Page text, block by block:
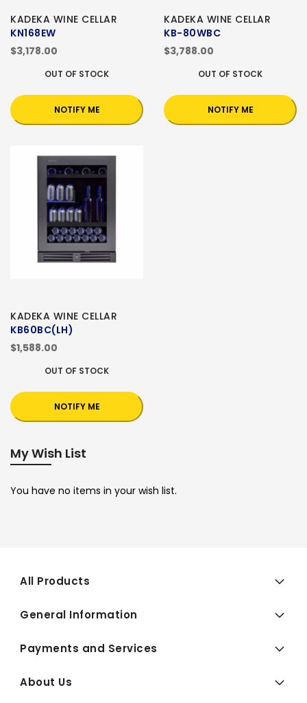
KADEKA WINE CELLAR
KN168EW
$3,178.00
OUT OF STOCK
NOTIFY ME
KADEKA WINE CELLAR
KB-80WBC
$3,788.00
OUT OF STOCK
NOTIFY ME
KADEKA WINE CELLAR
KB60BC(LH)
$1,588.00
OUT OF STOCK
NOTIFY ME
My Wish List
You have no items in your wish list.
All Products
General Information
Payments and Services
About Us